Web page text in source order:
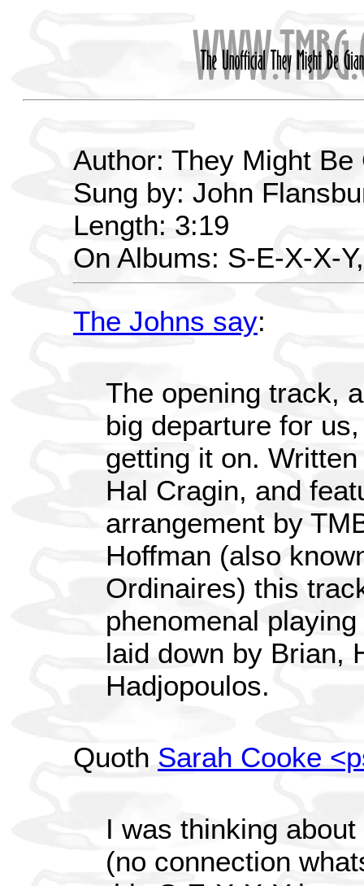
Author: They Might Be
Sung by: John
Length: 3:19
On Albums: S-E-X-X-
The Johns say:
The opening track,
big departure for
getting it on.
Hal Cragin, and
arrangement by
Hoffman (also
Ordinaires) this
phenomenal
laid down by Brian,
Hadjopoulos.
Quoth Sarah Cooke
I was thinking
(no connection